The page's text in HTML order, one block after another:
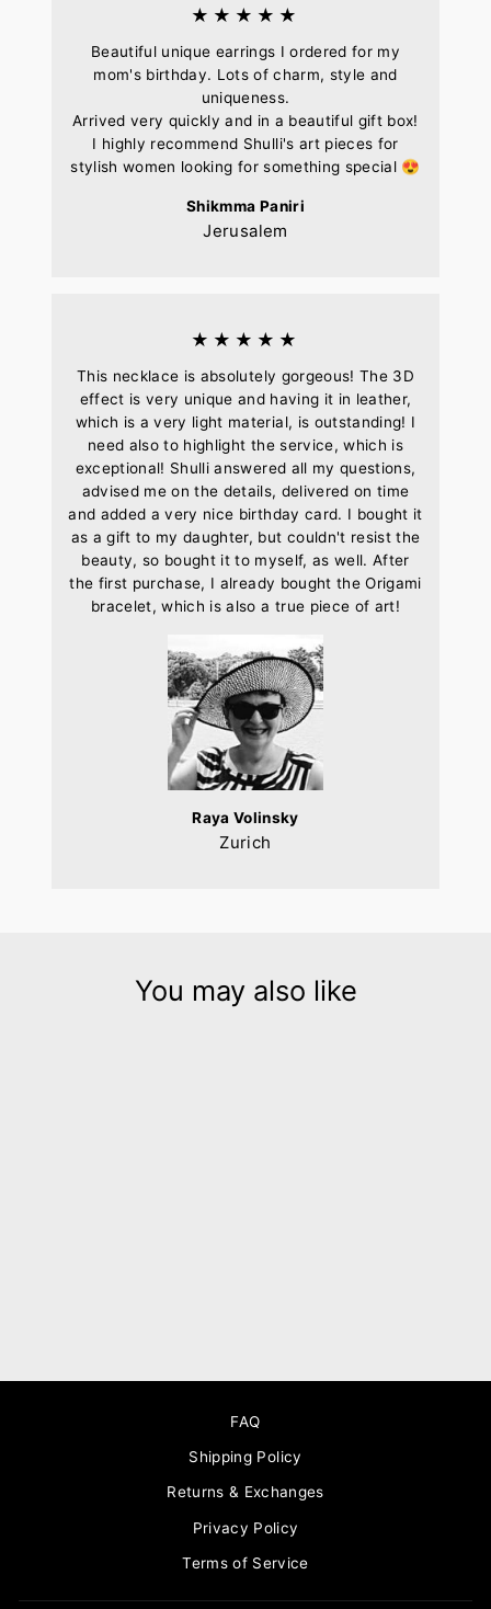
★★★★★
Beautiful unique earrings I ordered for my
mom's birthday. Lots of charm, style and
uniqueness.
Arrived very quickly and in a beautiful gift box!
I highly recommend Shulli's art pieces for
stylish women looking for something special 😍
Shikmma Paniri
Jerusalem
★★★★★
This necklace is absolutely gorgeous! The 3D
effect is very unique and having it in leather,
which is a very light material, is outstanding! I
need also to highlight the service, which is
exceptional! Shulli answered all my questions,
advised me on the details, delivered on time
and added a very nice birthday card. I bought it
as a gift to my daughter, but couldn't resist the
beauty, so bought it to myself, as well. After
the first purchase, I already bought the Origami
bracelet, which is also a true piece of art!
Raya Volinsky
Zurich
You may also like
FAQ
Shipping Policy
Returns & Exchanges
Privacy Policy
Terms of Service